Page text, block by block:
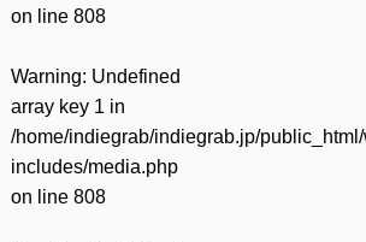
on line 808
Warning: Undefined
array key 1 in
/home/indiegrab/indiegrab.jp/
includes/media.php
on line 808